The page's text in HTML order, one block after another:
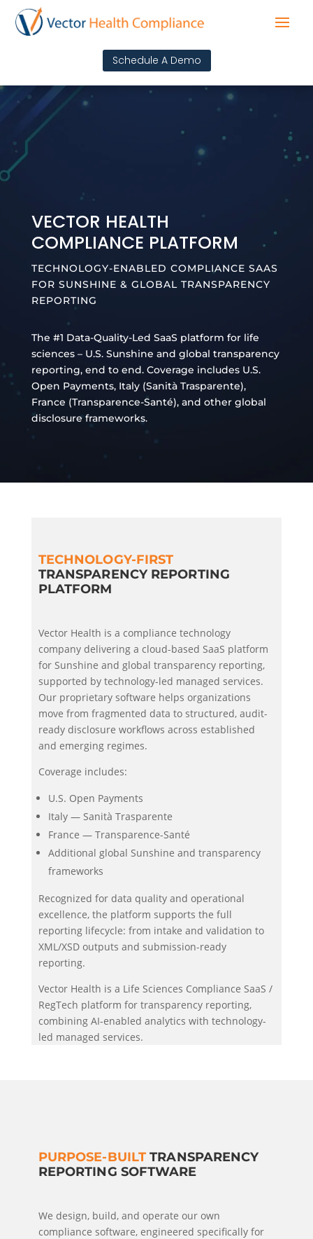
Schedule A Demo
VECTOR HEALTH
COMPLIANCE PLATFORM
TECHNOLOGY-ENABLED COMPLIANCE SAAS
FOR SUNSHINE & GLOBAL TRANSPARENCY
REPORTING
The #1 Data-Quality-Led SaaS platform for life
sciences – U.S. Sunshine and global transparency
reporting, end to end. Coverage includes U.S.
Open Payments, Italy (Sanità Trasparente),
France (Transparence‑Santé), and other global
disclosure frameworks.
TECHNOLOGY-FIRST
TRANSPARENCY REPORTING
PLATFORM
Vector Health is a compliance technology
company delivering a cloud-based SaaS platform
for Sunshine and global transparency reporting,
supported by technology-led managed services.
Our proprietary software helps organizations
move from fragmented data to structured, audit-
ready disclosure workflows across established
and emerging regimes.
Coverage includes:
U.S. Open Payments
Italy — Sanità Trasparente
France — Transparence-Santé
Additional global Sunshine and transparency
frameworks
Recognized for data quality and operational
excellence, the platform supports the full
reporting lifecycle: from intake and validation to
XML/XSD outputs and submission-ready
reporting.
Vector Health is a Life Sciences Compliance SaaS /
RegTech platform for transparency reporting,
combining AI-enabled analytics with technology-
led managed services.
PURPOSE-BUILT TRANSPARENCY
REPORTING SOFTWARE
We design, build, and operate our own
compliance software, engineered specifically for